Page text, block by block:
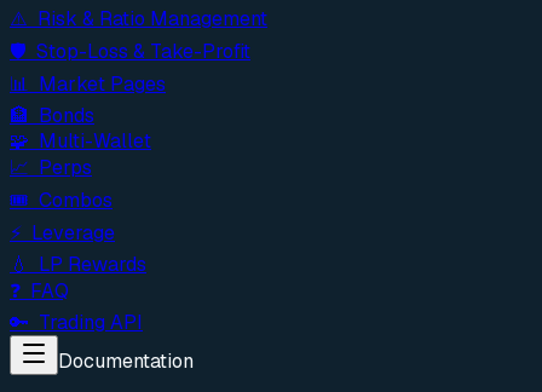
⚠️ Risk & Ratio Management
🛡️ Stop-Loss & Take-Profit
📊 Market Pages
🏦 Bonds
🧩 Multi-Wallet
📈 Perps
🎟️ Combos
⚡ Leverage
💧 LP Rewards
❓ FAQ
🔑 Trading API
Documentation